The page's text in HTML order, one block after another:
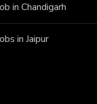
in Chandigarh
in Jaipur